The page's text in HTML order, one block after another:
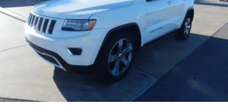
current rates. Fees and taxes apply. To cancel you
must call us at 1-866-635-2349. See our Customer
Agreement for complete terms at www.siriusxm.com.
All fees and programming subject to change.)